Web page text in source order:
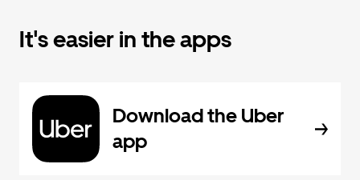
It's easier in the apps
Download the Uber
app